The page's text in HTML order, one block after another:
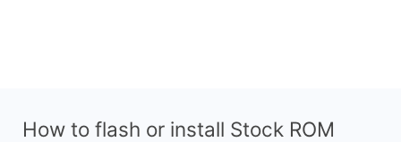
How to flash or install Stock ROM